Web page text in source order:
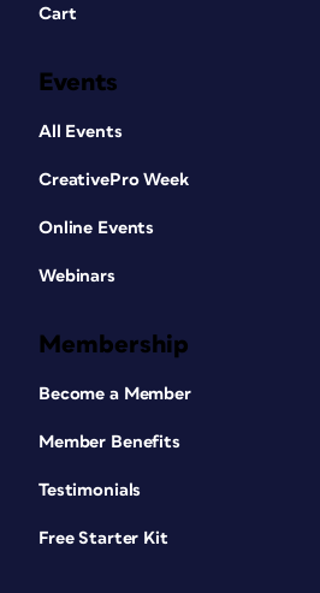
Cart
Events
All Events
CreativePro Week
Online Events
Webinars
Membership
Become a Member
Member Benefits
Testimonials
Free Starter Kit